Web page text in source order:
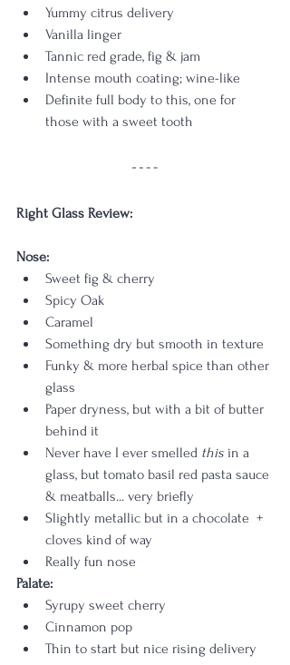
Yummy citrus delivery
Vanilla linger
Tannic red grade, fig & jam
Intense mouth coating; wine-like
Definite full body to this, one for
those with a sweet tooth
Right Glass Review:
Nose:
Sweet fig & cherry
Spicy Oak
Caramel
Something dry but smooth in texture
Funky & more herbal spice than other
glass
Paper dryness, but with a bit of butter
behind it
Never have I ever smelled this in a
glass, but tomato basil red pasta sauce
& meatballs... very briefly
Slightly metallic but in a chocolate  +
cloves kind of way
Really fun nose
Palate:
Syrupy sweet cherry
Cinnamon pop
Thin to start but nice rising delivery